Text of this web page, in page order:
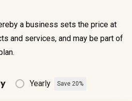
a business sets the price at
and services, and may be part of
Yearly Save 20%